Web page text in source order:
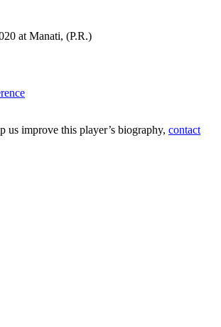
at Manati, (P.R.)
us improve this player’s biography,contact